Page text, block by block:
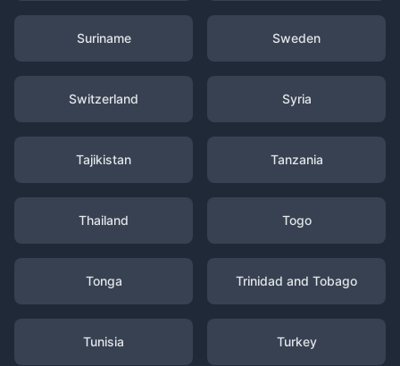
Suriname Sweden
Switzerland Syria
Tajikistan Tanzania
Thailand Togo
Tonga Trinidad and Tobago
Tunisia Turkey